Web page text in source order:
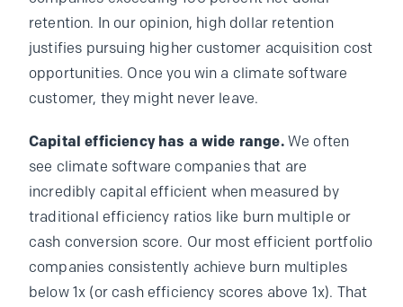
retention. In our opinion, high dollar retention
justifies pursuing higher customer acquisition cost
opportunities. Once you win a climate software
customer, they might never leave.
Capital efficiency has a wide range.We often
see climate software companies that are
incredibly capital efficient when measured by
traditional efficiency ratios like burn multiple or
cash conversion score. Our most efficient portfolio
companies consistently achieve burn multiples
below 1x (or cash efficiency scores above 1x). That